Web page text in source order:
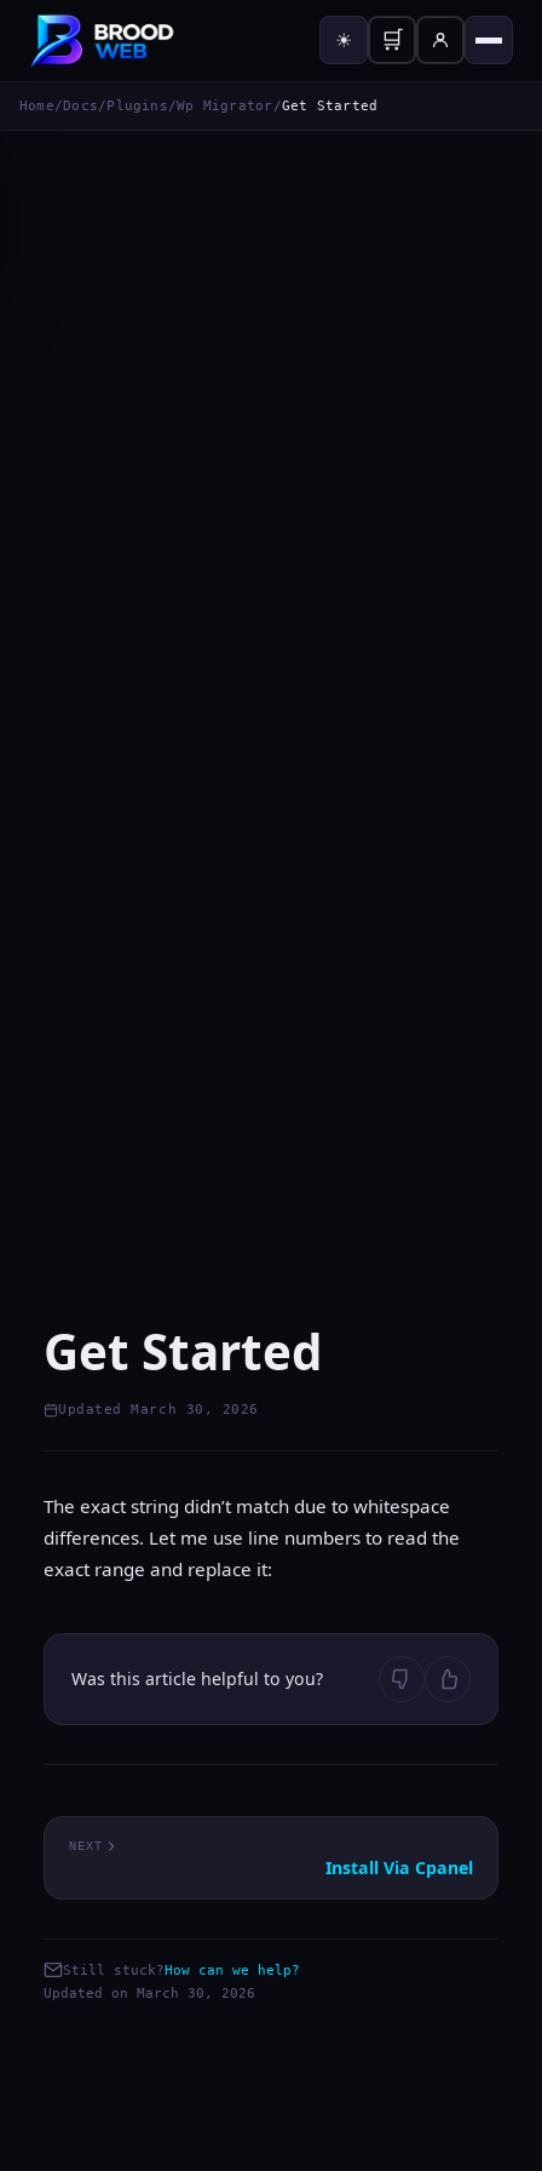
☀ 🛒
Home/Docs/Plugins/Wp Migrator /Get Started
Get Started
Updated March 30, 2026
The exact string didn’t match due to whitespace
differences. Let me use line numbers to read the
exact range and replace it:
Was this article helpful to you?
NEXT
Install Via Cpanel
Still stuck?How can we help?
Updated on March 30, 2026